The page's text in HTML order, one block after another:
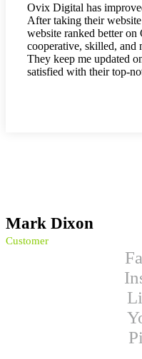
Ovix Digital has
After taking their
website ranked better
cooperative, skilled, and
They keep me updated
satisfied with their top-
Mark Dixon
Customer